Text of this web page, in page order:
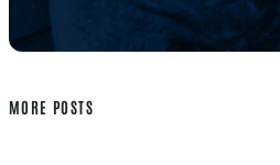
MORE POSTS